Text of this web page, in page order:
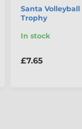
Santa
Trophy
In stock
£7.65